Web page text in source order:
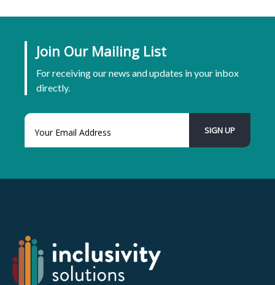
Join Our Mailing List
For receiving our news and updates in your inbox
directly.